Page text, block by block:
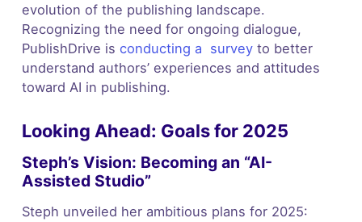
evolution of the publishing landscape.
Recognizing the need for ongoing dialogue,
PublishDrive is conducting a surveyto better
understand authors’ experiences and attitudes
toward AI in publishing.
Looking Ahead: Goals for 2025
Steph’s Vision: Becoming an “AI-
Assisted Studio”
Steph unveiled her ambitious plans for 2025: